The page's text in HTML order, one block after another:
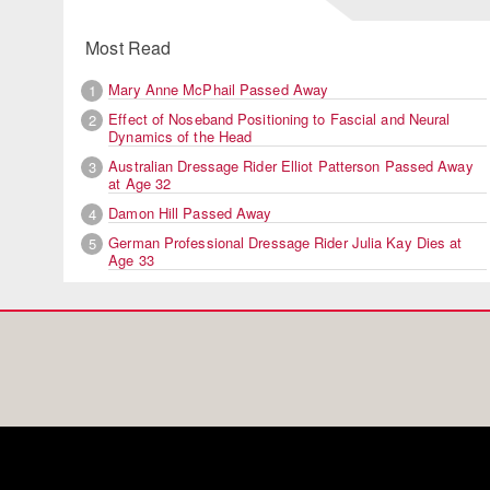
Most Read
1
Mary Anne McPhail Passed Away
2
Effect of Noseband Positioning to Fascial and Neural
Dynamics of the Head
3
Australian Dressage Rider Elliot Patterson Passed Away
at Age 32
4
Damon Hill Passed Away
5
German Professional Dressage Rider Julia Kay Dies at
Age 33